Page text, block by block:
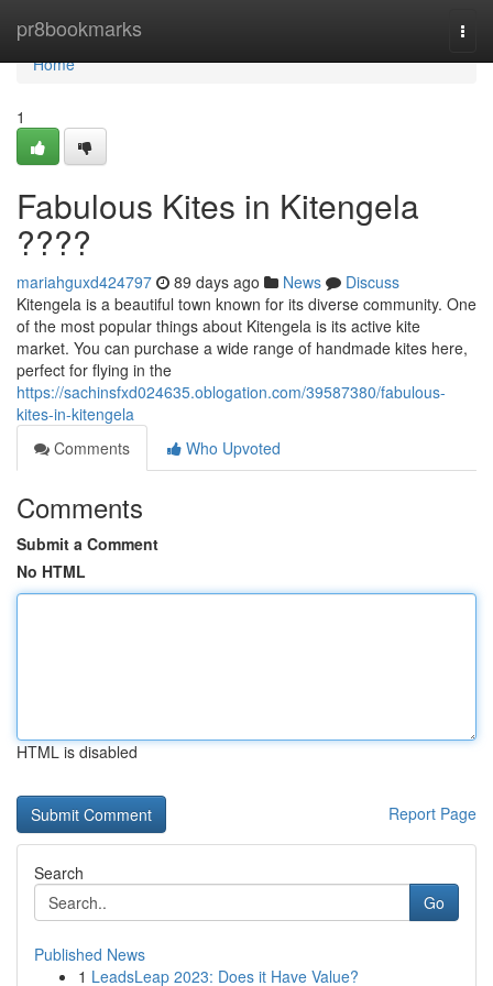
pr8bookmarks
Home
Home
1
Fabulous Kites in Kitengela
????
mariahguxd424797 89 days ago News
Discuss
Kitengela is a beautiful town known for its diverse community. One
of the most popular things about Kitengela is its active kite
market. You can purchase a wide range of handmade kites here,
perfect for flying in the
https://sachinsfxd024635.oblogation.com/39587380/fabulous-
kites-in-kitengela
Comments
Who Upvoted
Comments
Submit a Comment
No HTML
HTML is disabled
Report Page
Search
Go
Published News
1 LeadsLeap 2023: Does it Have Value?